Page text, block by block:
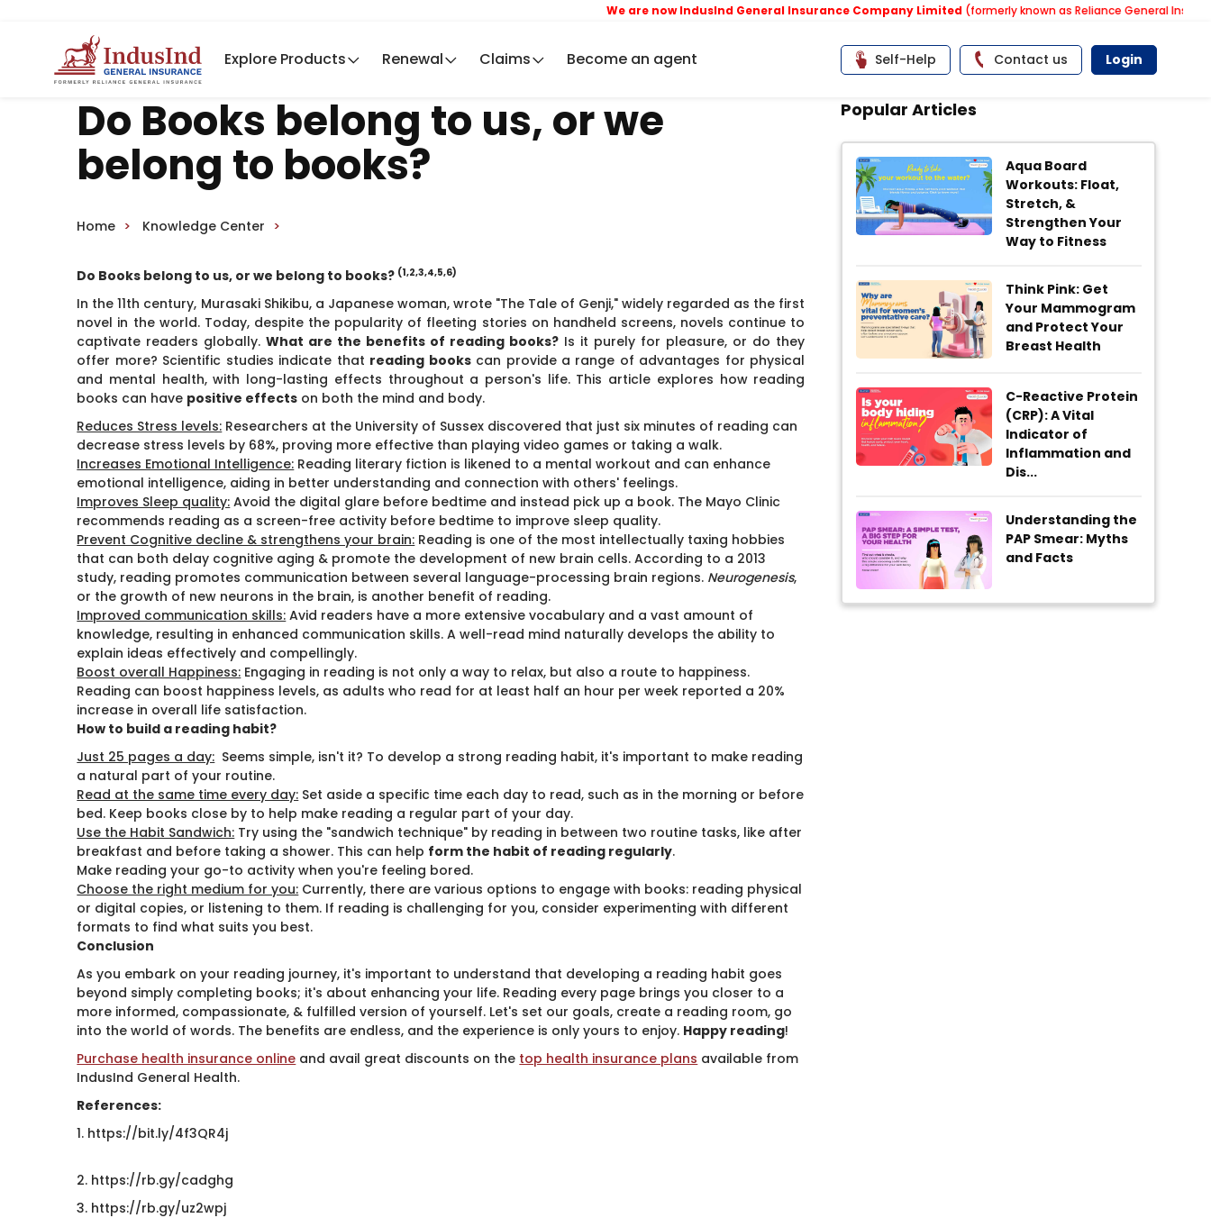
We are now IndusInd General Insurance Company Limited(formerly known as Reliance General Insurance
Explore Products Renewal Claims Become an agent Self-Help Contact us Login
Do Books belong to us, or we
belong to books?
Home Knowledge Center
Do Books belong to us, or we belong to books? (1,2,3,4,5,6)
In the 11th century, Murasaki Shikibu, a Japanese woman, wrote "The Tale of Genji," widely regarded as the first
novel in the world. Today, despite the popularity of fleeting stories on handheld screens, novels continue to
captivate readers globally.What are the benefits of reading books? Is it purely for pleasure, or do they
offer more? Scientific studies indicate that reading bookscan provide a range of advantages for physical
and mental health, with long-lasting effects throughout a person's life. This article explores how reading
books can have positive effects on both the mind and body.
Reduces Stress levels: Researchers at the University of Sussex discovered that just six minutes of reading can
decrease stress levels by 68%, proving more effective than playing video games or taking a walk.
Increases Emotional Intelligence: Reading literary fiction is likened to a mental workout and can enhance
emotional intelligence, aiding in better understanding and connection with others' feelings.
Improves Sleep quality: Avoid the digital glare before bedtime and instead pick up a book. The Mayo Clinic
recommends reading as a screen-free activity before bedtime to improve sleep quality.
Prevent Cognitive decline & strengthens your brain: Reading is one of the most intellectually taxing hobbies
that can both delay cognitive aging & promote the development of new brain cells. According to a 2013
study, reading promotes communication between several language-processing brain regions. Neurogenesis,
or the growth of new neurons in the brain, is another benefit of reading.
Improved communication skills: Avid readers have a more extensive vocabulary and a vast amount of
knowledge, resulting in enhanced communication skills. A well-read mind naturally develops the ability to
explain ideas effectively and compellingly.
Boost overall Happiness: Engaging in reading is not only a way to relax, but also a route to happiness.
Reading can boost happiness levels, as adults who read for at least half an hour per week reported a 20%
increase in overall life satisfaction.
How to build a reading habit?
Just 25 pages a day: Seems simple, isn't it? To develop a strong reading habit, it's important to make reading
a natural part of your routine.
Read at the same time every day: Set aside a specific time each day to read, such as in the morning or before
bed. Keep books close by to help make reading a regular part of your day.
Use the Habit Sandwich: Try using the "sandwich technique" by reading in between two routine tasks, like after
breakfast and before taking a shower. This can help form the habit of reading regularly.
Make reading your go-to activity when you're feeling bored.
Choose the right medium for you: Currently, there are various options to engage with books: reading physical
or digital copies, or listening to them. If reading is challenging for you, consider experimenting with different
formats to find what suits you best.
Conclusion
As you embark on your reading journey, it's important to understand that developing a reading habit goes
beyond simply completing books; it's about enhancing your life. Reading every page brings you closer to a
more informed, compassionate, & fulfilled version of yourself. Let's set our goals, create a reading room, go
into the world of words. The benefits are endless, and the experience is only yours to enjoy. Happy reading!
Purchase health insurance online ​ and avail great discounts on the ​ ​​top health insurance plans ​available from
IndusInd General Health.
References:
1. https://bit.ly/4f3QR4j
2. https://rb.gy/cadghg
3. https://rb.gy/uz2wpj
Popular Articles
Aqua Board
Workouts: Float,
Stretch, &
Strengthen Your
Way to Fitness
Think Pink: Get
Your Mammogram
and Protect Your
Breast Health
C-Reactive Protein
(CRP): A Vital
Indicator of
Inflammation and
Dis...
Understanding the
PAP Smear: Myths
and Facts